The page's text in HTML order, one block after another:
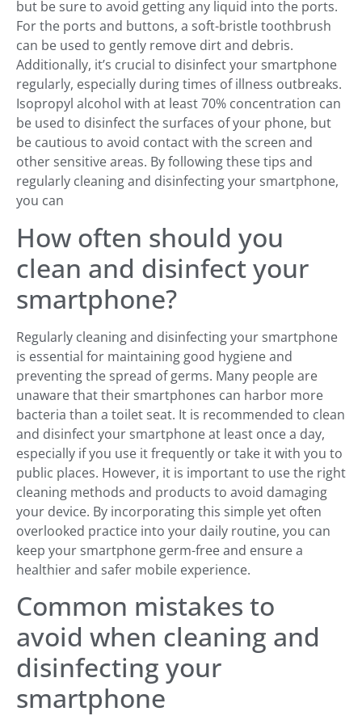
but be sure to avoid getting any liquid into the ports.
For the ports and buttons, a soft-bristle toothbrush
can be used to gently remove dirt and debris.
Additionally, it’s crucial to disinfect your smartphone
regularly, especially during times of illness outbreaks.
Isopropyl alcohol with at least 70% concentration can
be used to disinfect the surfaces of your phone, but
be cautious to avoid contact with the screen and
other sensitive areas. By following these tips and
regularly cleaning and disinfecting your smartphone,
you can
How often should you
clean and disinfect your
smartphone?
Regularly cleaning and disinfecting your smartphone
is essential for maintaining good hygiene and
preventing the spread of germs. Many people are
unaware that their smartphones can harbor more
bacteria than a toilet seat. It is recommended to clean
and disinfect your smartphone at least once a day,
especially if you use it frequently or take it with you to
public places. However, it is important to use the right
cleaning methods and products to avoid damaging
your device. By incorporating this simple yet often
overlooked practice into your daily routine, you can
keep your smartphone germ-free and ensure a
healthier and safer mobile experience.
Common mistakes to
avoid when cleaning and
disinfecting your
smartphone